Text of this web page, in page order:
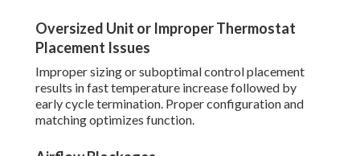
Oversized Unit or Improper Thermostat
Placement Issues
Improper sizing or suboptimal control placement
results in fast temperature increase followed by
early cycle termination. Proper configuration and
matching optimizes function.